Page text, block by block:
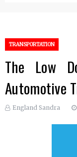
TRANSPORTATION
The Low
Automotive
England Sandra